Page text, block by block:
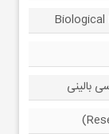
بالینی